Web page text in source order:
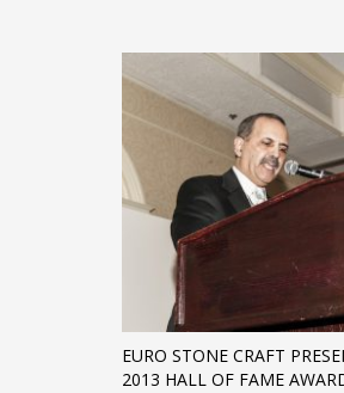
EURO STONE CRAFT
2013 HALL OF FAME